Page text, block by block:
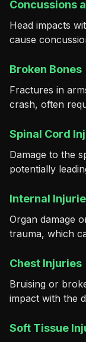
Concussions
Head impacts
cause
Broken Bones
Fractures in
crash, often
Spinal Cord
Damage to the
potentially
Internal
Organ damage
trauma, which
Chest Injuries
Bruising or
impact with the
Soft Tissue